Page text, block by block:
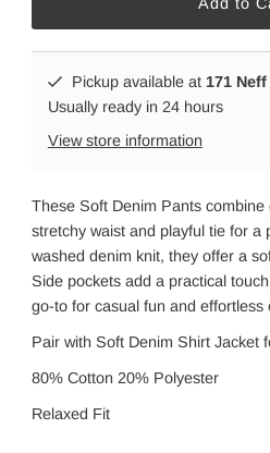
Pickup available at 171
Usually ready in 24 hours
View store information
These Soft Denim Pants combine
stretchy waist and playful tie for a
washed denim knit, they offer a
Side pockets add a practical
go-to for casual fun and effortless
Pair with Soft Denim Shirt Jacket
80% Cotton 20% Polyester
Relaxed Fit